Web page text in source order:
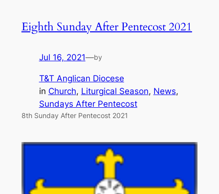
Eighth Sunday After Pentecost 2021
Jul 16, 2021—by
T&T Anglican Diocese
in Church, Liturgical Season, News
Sundays After Pentecost
8th Sunday After Pentecost 2021